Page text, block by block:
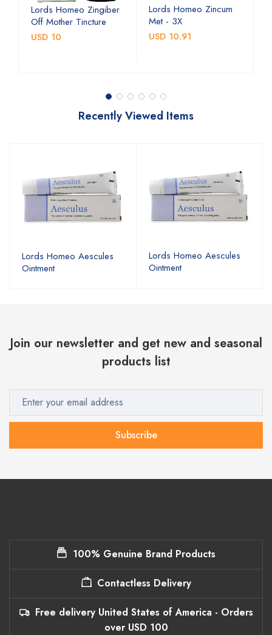
Lords Homeo Zingiber
Off Mother Tincture
USD 10
Lords Homeo Zincum
Met - 3X
USD 10.91
Recently Viewed Items
Lords Homeo Aescules
Ointment
Lords Homeo Aescules
Ointment
Join our newsletter and get new and seasonal
products list
Subscribe
100% Genuine Brand Products
Contactless Delivery
Free delivery United States of America - Orders
over USD 100